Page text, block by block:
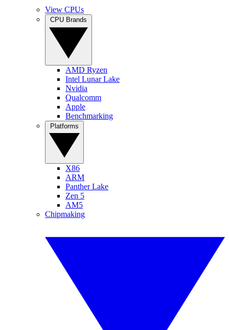
View CPUs
AMD Ryzen
Intel Lunar Lake
Nvidia
Qualcomm
Apple
Benchmarking
X86
ARM
Panther Lake
Zen 5
AM5
Chipmaking